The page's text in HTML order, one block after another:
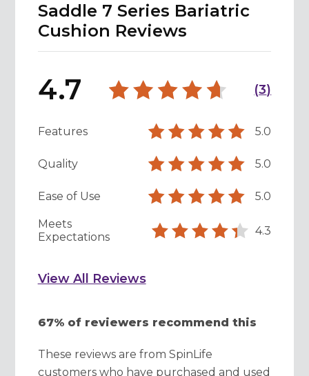
Saddle 7 Series Bariatric
Cushion Reviews
4.7 (3)
Features 5.0
Quality 5.0
Ease of Use 5.0
Meets
Expectations
4.3
View All Reviews
67% of reviewers recommend this
These reviews are from SpinLife
customers who have purchased and used